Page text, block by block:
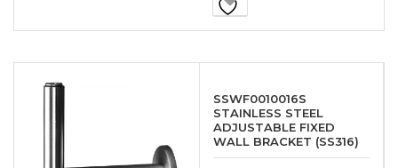
SSWF0010016S
STAINLESS STEEL
ADJUSTABLE FIXED
WALL BRACKET (SS316)